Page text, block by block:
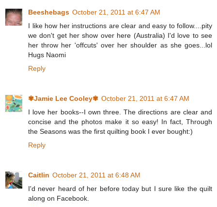
Beeshebags October 21, 2011 at 6:47 AM
I like how her instructions are clear and easy to follow....pity
we don't get her show over here (Australia) I'd love to see
her throw her 'offcuts' over her shoulder as she goes...lol
Hugs Naomi
Reply
✾Jamie Lee Cooley✾ October 21, 2011 at 6:47 AM
I love her books--I own three. The directions are clear and
concise and the photos make it so easy! In fact, Through
the Seasons was the first quilting book I ever bought:)
Reply
Caitlin October 21, 2011 at 6:48 AM
I'd never heard of her before today but I sure like the quilt
along on Facebook.